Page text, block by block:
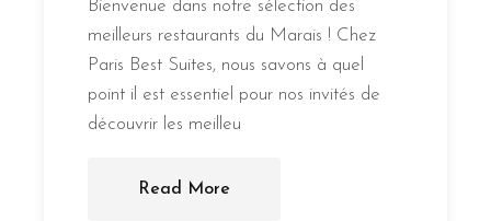
Bienvenue dans notre sélection des
meilleurs restaurants du Marais ! Chez
Paris Best Suites, nous savons à quel
point il est essentiel pour nos invités de
découvrir les meilleu
Read More